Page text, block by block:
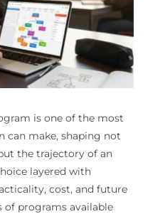
is one of the most
can make, shaping not
the trajectory of an
layered with
cost, and future
programs available